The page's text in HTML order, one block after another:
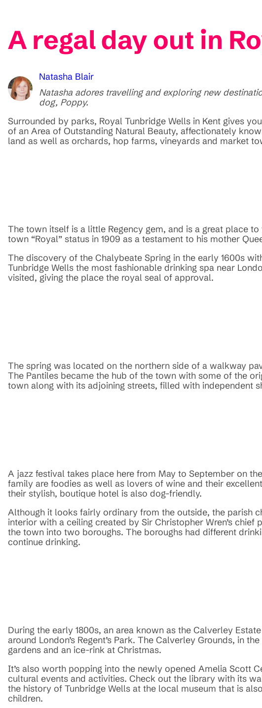
A regal day out in
Natasha Blair
Natasha adores travelling and exploring new
dog, Poppy.
Surrounded by parks, Royal Tunbridge Wells in Kent gives
of an Area of Outstanding Natural Beauty, affectionately
land as well as orchards, hop farms, vineyards and market
The town itself is a little Regency gem, and is a great place
town “Royal” status in 1909 as a testament to his mother
The discovery of the Chalybeate Spring in the early 1600s
Tunbridge Wells the most fashionable drinking spa near
visited, giving the place the royal seal of approval.
The spring was located on the northern side of a walkway
The Pantiles became the hub of the town with some of the
town along with its adjoining streets, filled with independent
A jazz festival takes place here from May to September on
family are foodies as well as lovers of wine and their
their stylish, boutique hotel is also dog-friendly.
Although it looks fairly ordinary from the outside, the parish
interior with a ceiling created by Sir Christopher Wren’s
the town into two boroughs. The boroughs had different
continue drinking.
During the early 1800s, an area known as the Calverley
around London’s Regent’s Park. The Calverley Grounds, in
gardens and an ice-rink at Christmas.
It’s also worth popping into the newly opened Amelia Scott
cultural events and activities. Check out the library with its
the history of Tunbridge Wells at the local museum that is
children.